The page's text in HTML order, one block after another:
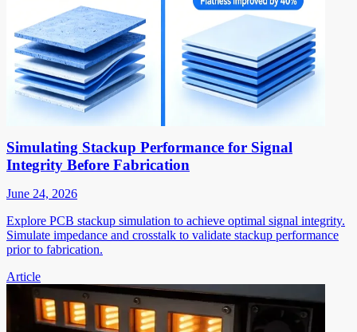
Simulating Stackup Performance for Signal
Integrity Before Fabrication
June 24, 2026
Explore PCB stackup simulation to achieve optimal signal integrity.
Simulate impedance and crosstalk to validate stackup performance
prior to fabrication.
Article